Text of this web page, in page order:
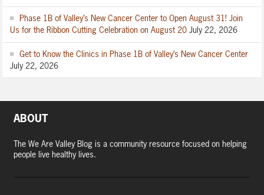
Phase 1B of Valley’s New Cancer Center to Open August 31! Join
Us for the Ribbon Cutting Celebration on August 20 July 22, 2026
Get to Know the Clinics in Phase 1B of Valley’s New Cancer Center
July 22, 2026
ABOUT
The We Are Valley Blog is a community resource focused on helping
people live healthy lives.